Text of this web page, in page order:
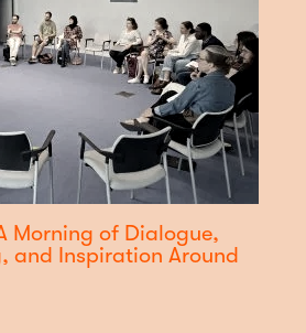
Morning of Dialogue,
and Inspiration Around